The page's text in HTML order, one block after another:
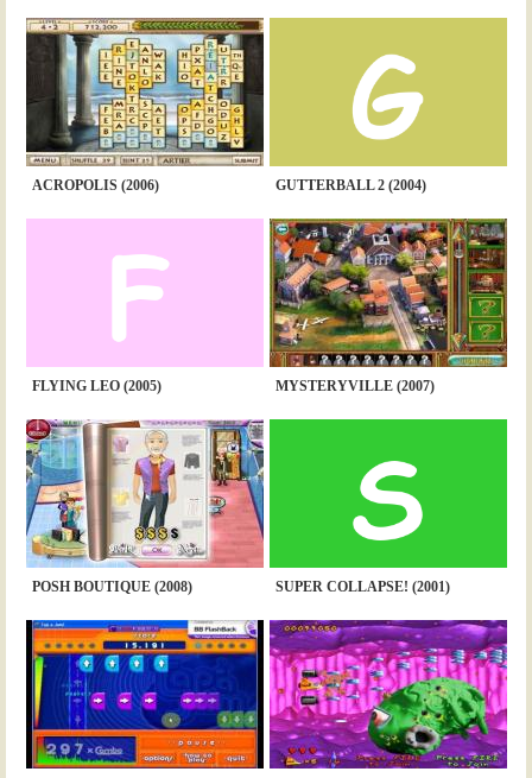
ACROPOLIS (2006) GUTTERBALL 2 (2004)
FLYING LEO (2005) MYSTERYVILLE (2007)
POSH BOUTIQUE (2008) SUPER COLLAPSE! (2001)